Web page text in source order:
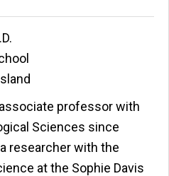
professor with
Sciences since
researcher with the
at the Sophie Davis